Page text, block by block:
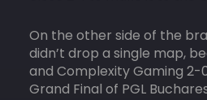
On the other side of the
didn’t drop a single map,
and Complexity Gaming
Grand Final of PGL